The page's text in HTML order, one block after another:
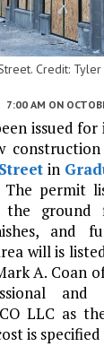
Credit: Tyler
7:00 AM ON
issued
in
The permit
the ground
and
will is
A. Coan
and
LLC as
is specified